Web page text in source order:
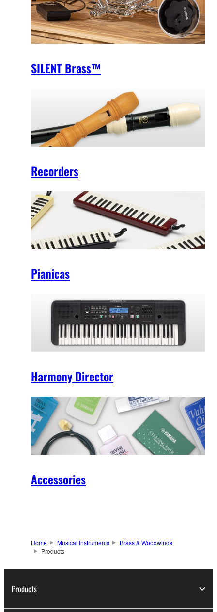
SILENT Brass™
Recorders
Pianicas
Harmony Director
Accessories
Home Musical Instruments
Brass & Woodwinds
Products
Products